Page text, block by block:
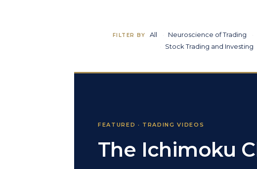
FILTER BY All Neuroscience of Trading
Stock Trading and Investing
FEATURED · TRADING VIDEOS
The Ichimoku